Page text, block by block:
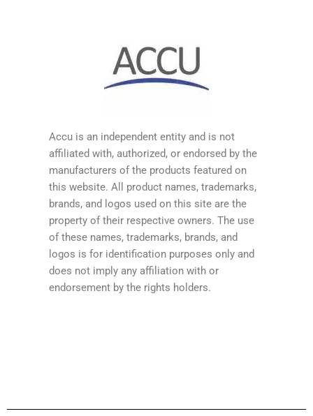
Accu is an independent entity and is not
affiliated with, authorized, or endorsed by the
manufacturers of the products featured on
this website. All product names, trademarks,
brands, and logos used on this site are the
property of their respective owners. The use
of these names, trademarks, brands, and
logos is for identification purposes only and
does not imply any affiliation with or
endorsement by the rights holders.